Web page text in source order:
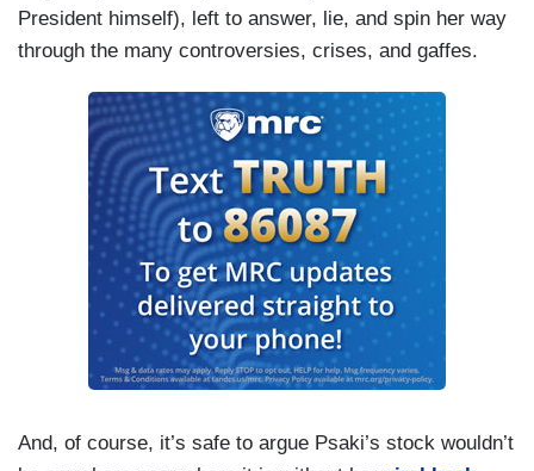
President himself), left to answer, lie, and spin her way
through the many controversies, crises, and gaffes.
And, of course, it’s safe to argue Psaki’s stock wouldn’t